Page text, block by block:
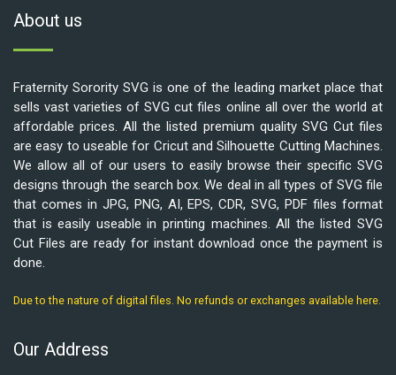
About us
Fraternity Sorority SVG is one of the leading market place that
sells vast varieties of SVG cut files online all over the world at
affordable prices. All the listed premium quality SVG Cut files
are easy to useable for Cricut and Silhouette Cutting Machines.
We allow all of our users to easily browse their specific SVG
designs through the search box. We deal in all types of SVG file
that comes in JPG, PNG, AI, EPS, CDR, SVG, PDF files format
that is easily useable in printing machines. All the listed SVG
Cut Files are ready for instant download once the payment is
done.
Due to the nature of digital files. No refunds or exchanges available here.
Our Address